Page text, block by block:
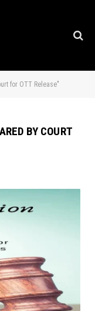
for OTT Release"
BY COURT